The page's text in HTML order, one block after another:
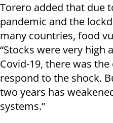
Torero added that due
pandemic and the
many countries, food
“Stocks were very high
Covid-19, there was
respond to the shock.
two years has
systems.”